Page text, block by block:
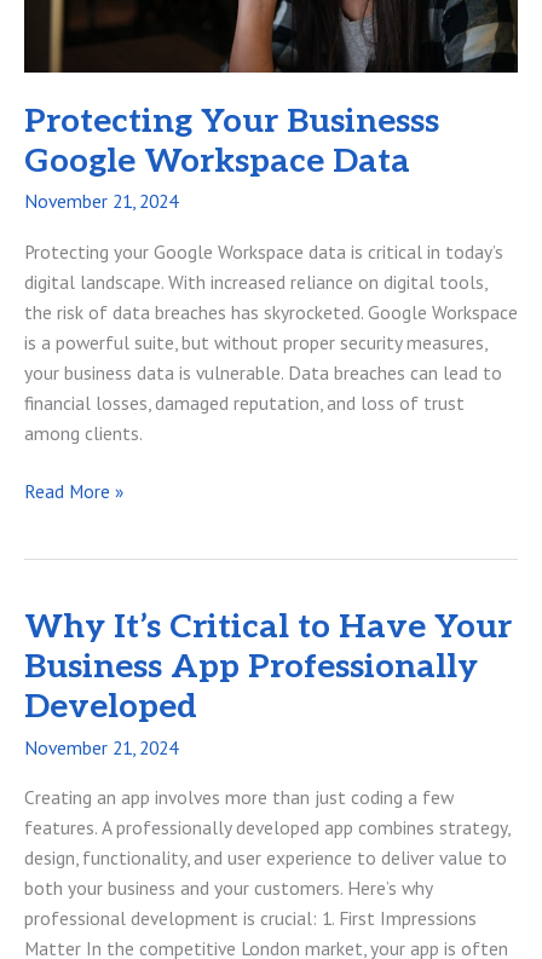
Protecting Your Businesss
Google Workspace Data
November 21, 2024
Protecting your Google Workspace data is critical in today’s
digital landscape. With increased reliance on digital tools,
the risk of data breaches has skyrocketed. Google Workspace
is a powerful suite, but without proper security measures,
your business data is vulnerable. Data breaches can lead to
financial losses, damaged reputation, and loss of trust
among clients.
Protecting
Workspace
Data
Read More »
Why It’s Critical to Have Your
Business App Professionally
Developed
November 21, 2024
Creating an app involves more than just coding a few
features. A professionally developed app combines strategy,
design, functionality, and user experience to deliver value to
both your business and your customers. Here’s why
professional development is crucial: 1. First Impressions
Matter In the competitive London market, your app is often